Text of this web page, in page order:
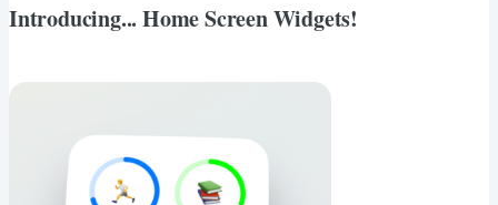
Introducing... Home Screen Widgets!